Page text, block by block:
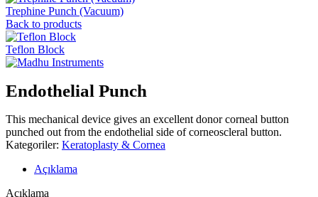
Trephine Punch (Vacuum)
Back to products
Teflon Block
Endothelial Punch
This mechanical device gives an excellent donor corneal button
punched out from the endothelial side of corneoscleral button.
Kategoriler: Keratoplasty & Cornea
Açıklama
Açıklama